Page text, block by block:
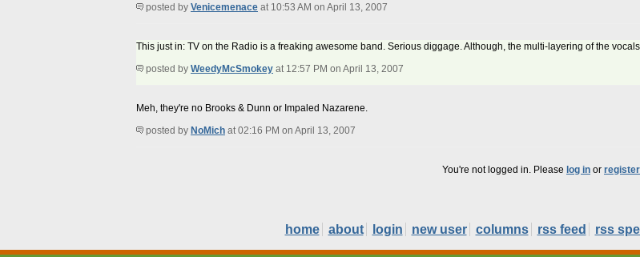
posted by Venicemenace at 10:53 AM on April 13, 2007
This just in: TV on the Radio is a freaking awesome band. Serious diggage. Although, the multi-layering of the
posted by WeedyMcSmokey at 12:57 PM on April 13, 2007
Meh, they're no Brooks & Dunn or Impaled Nazarene.
posted by NoMich at 02:16 PM on April 13, 2007
You're not logged in. Please log in or register
home about login new user columns rss feed rss